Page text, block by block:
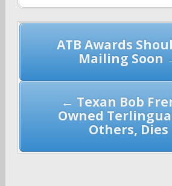
Post
navigation
ATB Awards
Mailing Soon
← Texan Bob
Owned
Others, Dies